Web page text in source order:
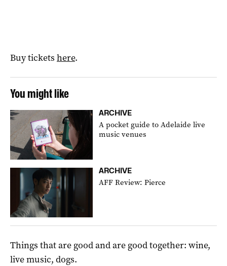
Buy tickets here.
You might like
ARCHIVE
A pocket guide to Adelaide live
music venues
ARCHIVE
AFF Review: Pierce
Things that are good and are good together: wine,
live music, dogs.